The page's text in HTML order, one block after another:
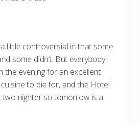
little controversial in that some
some didn’t. But everybody
the evening for an excellent
to die for, and the Hotel
two nighter so tomorrow is a